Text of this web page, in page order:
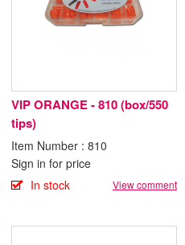
VIP ORANGE - 810 (box/550
tips)
Item Number : 810
Sign in for price
In stock
View comment